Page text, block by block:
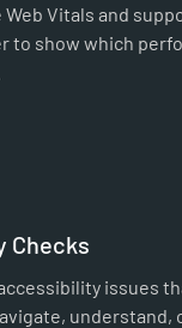
Web Vitals and
to show which
Checks
issues
understand,